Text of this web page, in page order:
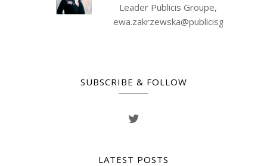
Leader Publicis Groupe,
ewa.zakrzewska@publicisgroupe.com
SUBSCRIBE & FOLLOW
LATEST POSTS